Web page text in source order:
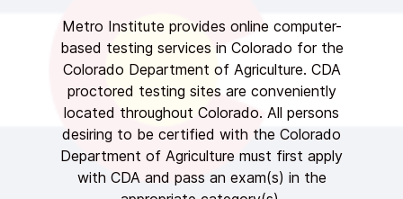
Metro Institute provides online computer-
based testing services in Colorado for the
Colorado Department of Agriculture. CDA
proctored testing sites are conveniently
located throughout Colorado. All persons
desiring to be certified with the Colorado
Department of Agriculture must first apply
with CDA and pass an exam(s) in the